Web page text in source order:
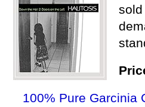
100% Pure Garcinia